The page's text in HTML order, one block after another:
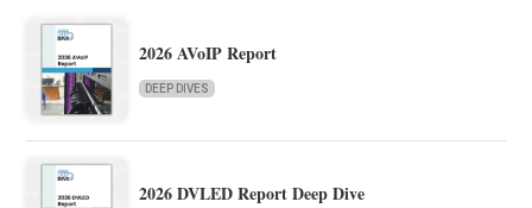
2026 AVoIP Report
DEEP DIVES
2026 DVLED Report Deep Dive